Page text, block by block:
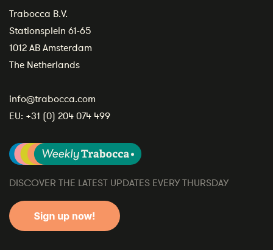
Trabocca B.V.
Stationsplein 61-65
1012 AB Amsterdam
The Netherlands
info@trabocca.com
EU: +31 (0) 204 074 499
DISCOVER THE LATEST UPDATES EVERY THURSDAY